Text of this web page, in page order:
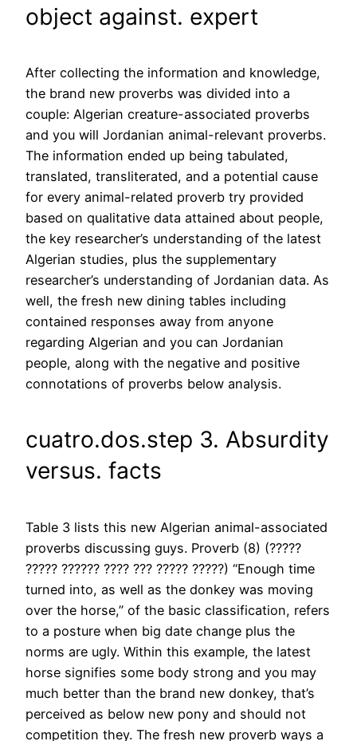
object against. expert
After collecting the information and knowledge,
the brand new proverbs was divided into a
couple: Algerian creature-associated proverbs
and you will Jordanian animal-relevant proverbs.
The information ended up being tabulated,
translated, transliterated, and a potential cause
for every animal-related proverb try provided
based on qualitative data attained about people,
the key researcher’s understanding of the latest
Algerian studies, plus the supplementary
researcher’s understanding of Jordanian data. As
well, the fresh new dining tables including
contained responses away from anyone
regarding Algerian and you can Jordanian
people, along with the negative and positive
connotations of proverbs below analysis.
cuatro.dos.step 3. Absurdity
versus. facts
Table 3 lists this new Algerian animal-associated
proverbs discussing guys. Proverb (8) (?????
????? ?????? ???? ??? ????? ?????) “Enough time
turned into, as well as the donkey was moving
over the horse,” of the basic classification, refers
to a posture when big date change plus the
norms are ugly. Within this example, the latest
horse signifies some body strong and you may
much better than the brand new donkey, that’s
perceived as below new pony and should not
competition they. The fresh new proverb ways a